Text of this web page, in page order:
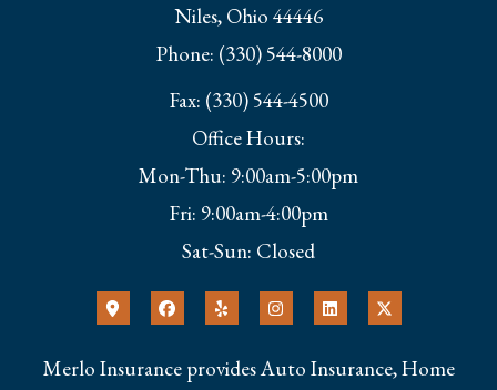
Niles, Ohio 44446
Phone: (330) 544-8000
Fax: (330) 544-4500
Office Hours:
Mon-Thu: 9:00am-5:00pm
Fri: 9:00am-4:00pm
Sat-Sun: Closed
Merlo Insurance provides Auto Insurance, Home